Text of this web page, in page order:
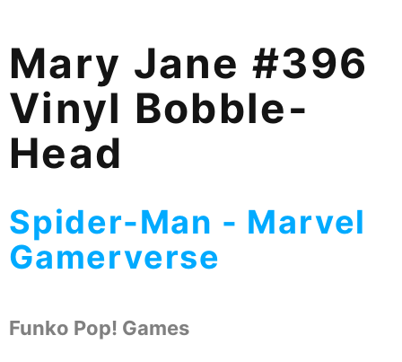
Mary Jane #396
Vinyl Bobble-
Head
Spider-Man - Marvel
Gamerverse
Funko Pop! Games